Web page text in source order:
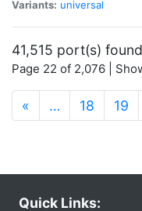
Variants: universal
41,515 port(s) found
Page 22 of 2,076 |
« … 18 19
Quick Links: